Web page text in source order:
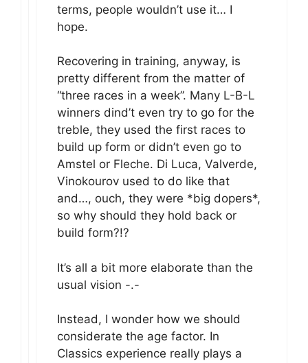
terms, people wouldn’t use it… I
hope.
Recovering in training, anyway, is
pretty different from the matter of
“three races in a week”. Many L-B-L
winners dind’t even try to go for the
treble, they used the first races to
build up form or didn’t even go to
Amstel or Fleche. Di Luca, Valverde,
Vinokourov used to do like that
and…, ouch, they were *big dopers*,
so why should they hold back or
build form?!?
It’s all a bit more elaborate than the
usual vision -.-
Instead, I wonder how we should
considerate the age factor. In
Classics experience really plays a